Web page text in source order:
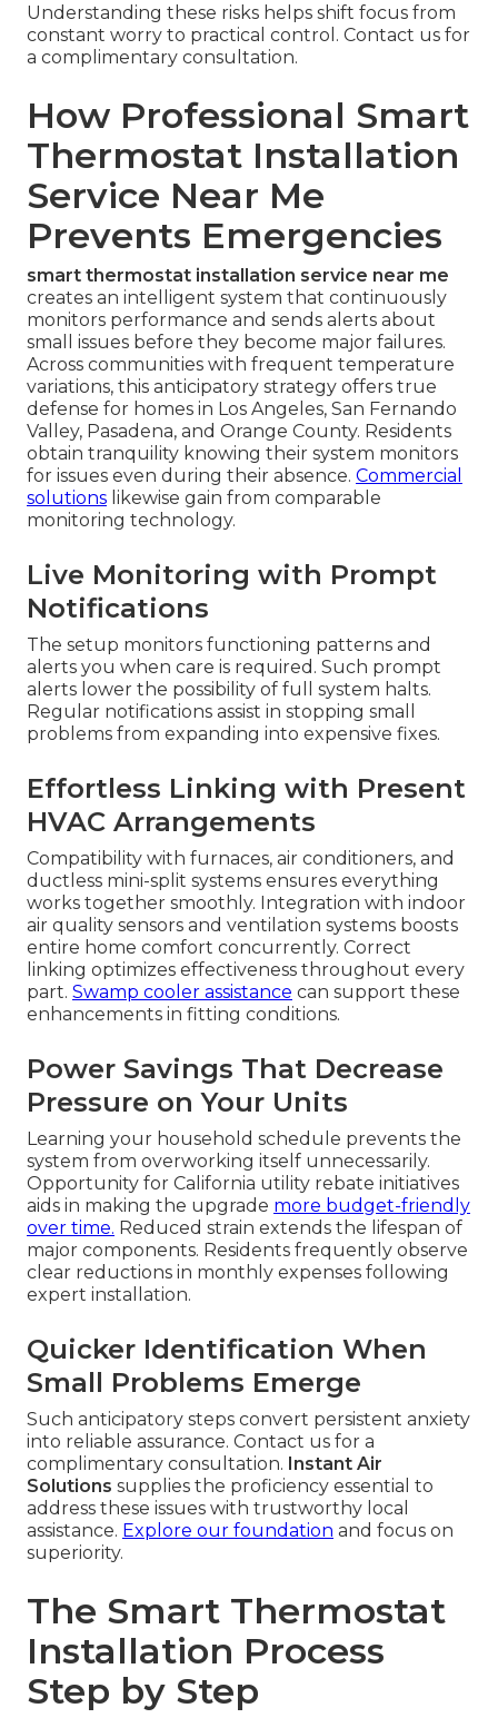
Understanding these risks helps shift focus from
constant worry to practical control. Contact us for
a complimentary consultation.
How Professional Smart
Thermostat Installation
Service Near Me
Prevents Emergencies
smart thermostat installation service near me
creates an intelligent system that continuously
monitors performance and sends alerts about
small issues before they become major failures.
Across communities with frequent temperature
variations, this anticipatory strategy offers true
defense for homes in Los Angeles, San Fernando
Valley, Pasadena, and Orange County. Residents
obtain tranquility knowing their system monitors
for issues even during their absence. Commercial
solutions likewise gain from comparable
monitoring technology.
Live Monitoring with Prompt
Notifications
The setup monitors functioning patterns and
alerts you when care is required. Such prompt
alerts lower the possibility of full system halts.
Regular notifications assist in stopping small
problems from expanding into expensive fixes.
Effortless Linking with Present
HVAC Arrangements
Compatibility with furnaces, air conditioners, and
ductless mini-split systems ensures everything
works together smoothly. Integration with indoor
air quality sensors and ventilation systems boosts
entire home comfort concurrently. Correct
linking optimizes effectiveness throughout every
part. Swamp cooler assistance can support these
enhancements in fitting conditions.
Power Savings That Decrease
Pressure on Your Units
Learning your household schedule prevents the
system from overworking itself unnecessarily.
Opportunity for California utility rebate initiatives
aids in making the upgrade more budget-friendly
over time. Reduced strain extends the lifespan of
major components. Residents frequently observe
clear reductions in monthly expenses following
expert installation.
Quicker Identification When
Small Problems Emerge
Such anticipatory steps convert persistent anxiety
into reliable assurance. Contact us for a
complimentary consultation. Instant Air
Solutions supplies the proficiency essential to
address these issues with trustworthy local
assistance. Explore our foundation and focus on
superiority.
The Smart Thermostat
Installation Process
Step by Step